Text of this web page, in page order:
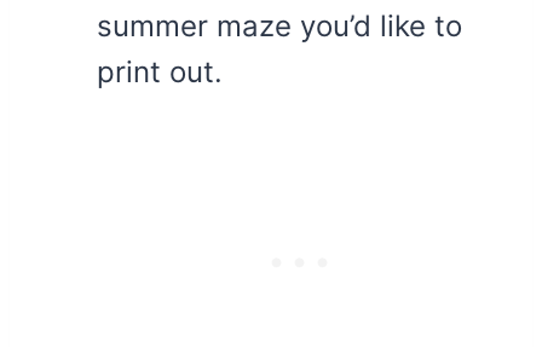
summer maze you’d like to
print out.